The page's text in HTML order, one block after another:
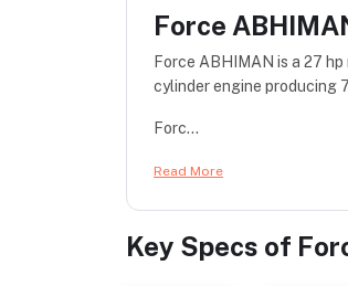
Force
Force ABHIMAN is a 27
cylinder engine producing
Forc...
Read More
Key Specs of